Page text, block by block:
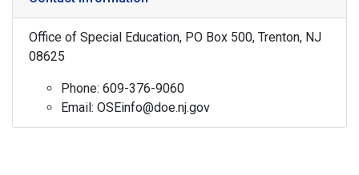
Office of Special Education, PO Box 500, Trenton, NJ
08625
Phone: 609-376-9060
Email: OSEinfo@doe.nj.gov